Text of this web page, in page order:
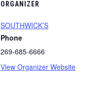
ORGANIZER
SOUTHWICK’S
Phone
269-685-6666
View Organizer Website